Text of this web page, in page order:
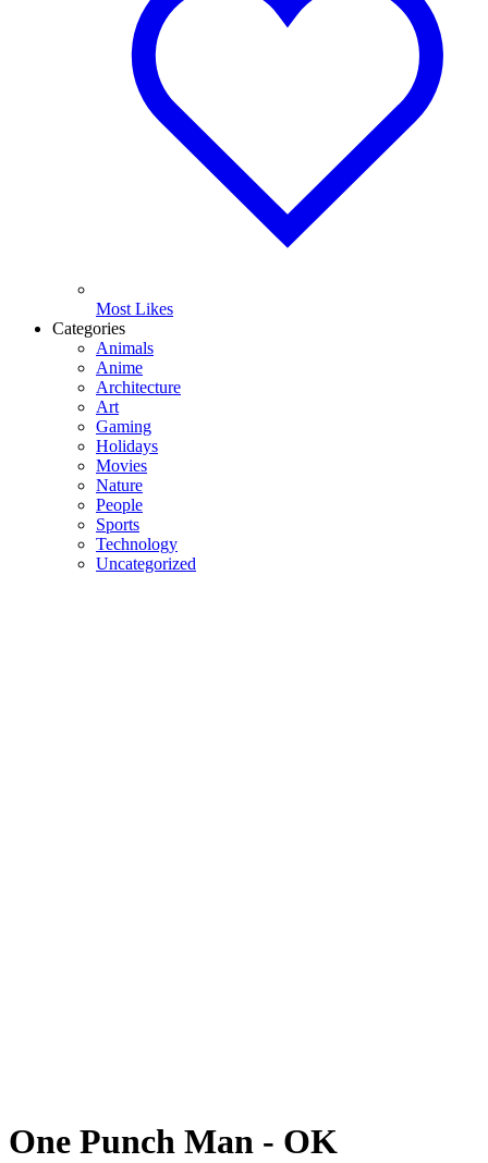
Most Likes
Categories
Animals
Anime
Architecture
Art
Gaming
Holidays
Movies
Nature
People
Sports
Technology
Uncategorized
One Punch Man - OK